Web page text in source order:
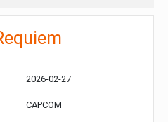
2026-02-27
CAPCOM